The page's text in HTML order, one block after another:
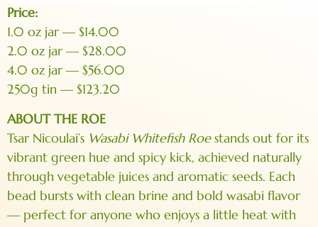
Price:
1.0 oz jar — $14.00
2.0 oz jar — $28.00
4.0 oz jar — $56.00
250g tin — $123.20
ABOUT THE ROE
Tsar Nicoulai’s Wasabi Whitefish Roestands out for its
vibrant green hue and spicy kick, achieved naturally
through vegetable juices and aromatic seeds. Each
bead bursts with clean brine and bold wasabi flavor
— perfect for anyone who enjoys a little heat with